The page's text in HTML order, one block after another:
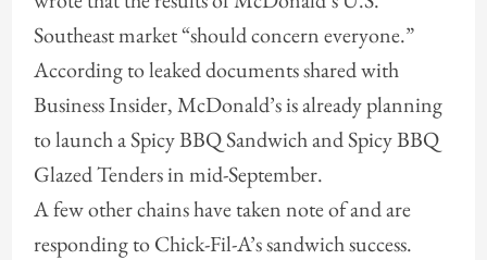
Southeast market “should concern everyone.”
According to leaked documents shared with
Business Insider, McDonald’s is already planning
to launch a Spicy BBQ Sandwich and Spicy BBQ
Glazed Tenders in mid-September.
A few other chains have taken note of and are
responding to Chick-Fil-A’s sandwich success.